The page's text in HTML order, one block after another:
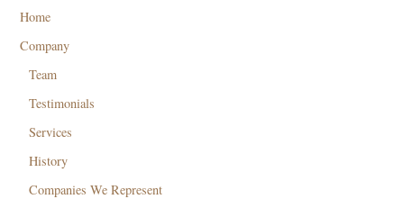
Home
Company
Team
Testimonials
Services
History
Companies We Represent